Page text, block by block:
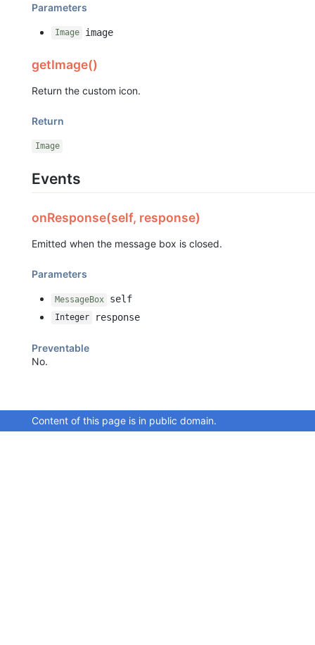
Parameters
Image image
getImage()
Return the custom icon.
Return
Image
Events
onResponse(self, response)
Emitted when the message box is closed.
Parameters
MessageBox self
Integer response
Preventable
No.
Content of this page is in public domain.